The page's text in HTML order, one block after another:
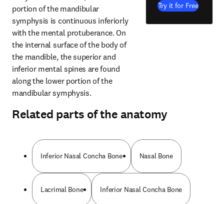
portion of the mandibular
symphysis is continuous inferiorly
with the mental protuberance. On
the internal surface of the body of
the mandible, the superior and
inferior mental spines are found
along the lower portion of the
mandibular symphysis.
Try it for Free
Related parts of the anatomy
Inferior Nasal Concha Bone Nasal Bone
Lacrimal Bone Inferior Nasal Concha Bone